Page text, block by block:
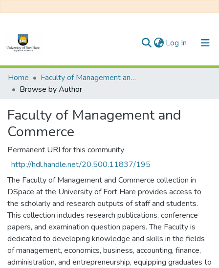
Log In (current)
Communities & Collections
All of DSpace
Home
Faculty of Management and Commerce
Browse by Author
Faculty of Management and
Commerce
Permanent URI for this community
http://hdl.handle.net/20.500.11837/195
The Faculty of Management and Commerce collection in
DSpace at the University of Fort Hare provides access to
the scholarly and research outputs of staff and students.
This collection includes research publications, conference
papers, and examination question papers. The Faculty is
dedicated to developing knowledge and skills in the fields
of management, economics, business, accounting, finance,
administration, and entrepreneurship, equipping graduates to